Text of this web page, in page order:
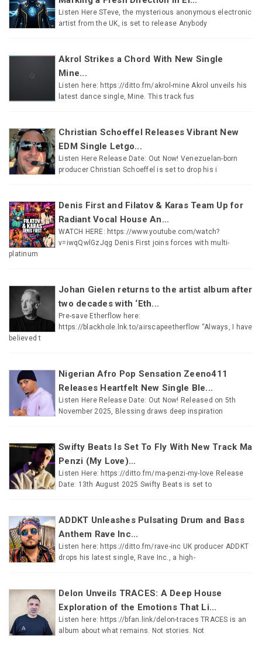
Listen Here STeve, the mysterious anonymous electronic
artist from the UK, is set to release Anybody
Akrol Strikes a Chord With New Single
Mine...
Listen here: https://ditto.fm/akrol-mine Akrol unveils his
latest dance single, Mine. This track fus
Christian Schoeffel Releases Vibrant New
EDM Single Letgo...
Listen Here Release Date: Out Now! Venezuelan-born
producer Christian Schoeffel is set to drop his i
Denis First and Filatov & Karas Team Up for
Radiant Vocal House An...
WATCH HERE: https://www.youtube.com/watch?
v=iwqQwlGzJqg Denis First joins forces with multi-
platinum
Johan Gielen returns to the artist album after
two decades with ‘Eth...
Pre-save Etherflow here:
https://blackhole.lnk.to/airscapeetherflow “Always, I have
believed t
Nigerian Afro Pop Sensation Zeeno411
Releases Heartfelt New Single Ble...
Listen Here Release Date: Out Now! Released on 5th
November 2025, Blessing draws deep inspiration
Swifty Beats Is Set To Fly With New Track Ma
Penzi (My Love)...
Listen Here: https://ditto.fm/ma-penzi-my-love Release
Date: 13th August 2025 Swifty Beats is set to
ADDKT Unleashes Pulsating Drum and Bass
Anthem Rave Inc...
Listen here: https://ditto.fm/rave-inc UK producer ADDKT
drops his latest single, Rave Inc., a high-
Delon Unveils TRACES: A Deep House
Exploration of the Emotions That Li...
Listen here: https://bfan.link/delon-traces TRACES is an
album about what remains. Not stories. Not